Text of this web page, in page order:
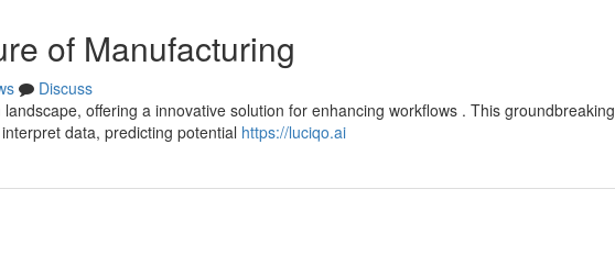
of Manufacturing
Discuss
offering a innovative solution for enhancing workflows . This groundbreaking
data, predicting potential https://luciqo.ai